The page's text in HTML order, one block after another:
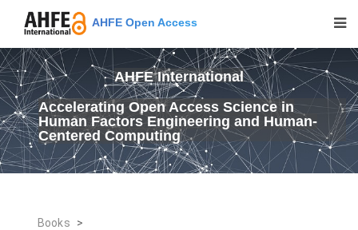
AHFE Open Access
AHFE International
Accelerating Open Access Science in
Human Factors Engineering and Human-
Centered Computing
Books
>